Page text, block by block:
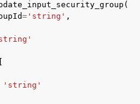
(
= 'string' ,
'string'